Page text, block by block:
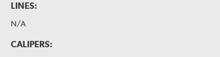
LINES:
N/A
CALIPERS: